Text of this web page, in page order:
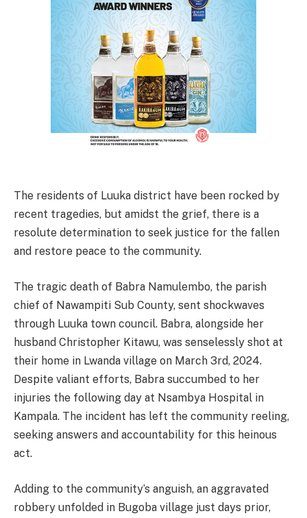
The residents of Luuka district have been rocked by
recent tragedies, but amidst the grief, there is a
resolute determination to seek justice for the fallen
and restore peace to the community.
The tragic death of Babra Namulembo, the parish
chief of Nawampiti Sub County, sent shockwaves
through Luuka town council. Babra, alongside her
husband Christopher Kitawu, was senselessly shot at
their home in Lwanda village on March 3rd, 2024.
Despite valiant efforts, Babra succumbed to her
injuries the following day at Nsambya Hospital in
Kampala. The incident has left the community reeling,
seeking answers and accountability for this heinous
act.
Adding to the community’s anguish, an aggravated
robbery unfolded in Bugoba village just days prior,